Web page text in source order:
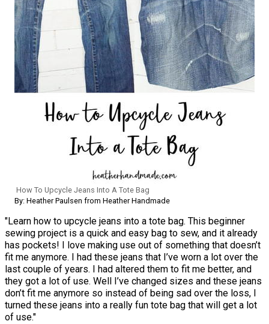
How To Upcycle Jeans Into A Tote Bag
By: Heather Paulsen from Heather Handmade
"Learn how to upcycle jeans into a tote bag. This beginner
sewing project is a quick and easy bag to sew, and it already
has pockets! I love making use out of something that doesn’t
fit me anymore. I had these jeans that I’ve worn a lot over the
last couple of years. I had altered them to fit me better, and
they got a lot of use. Well I’ve changed sizes and these jeans
don’t fit me anymore so instead of being sad over the loss, I
turned these jeans into a really fun tote bag that will get a lot
of use."